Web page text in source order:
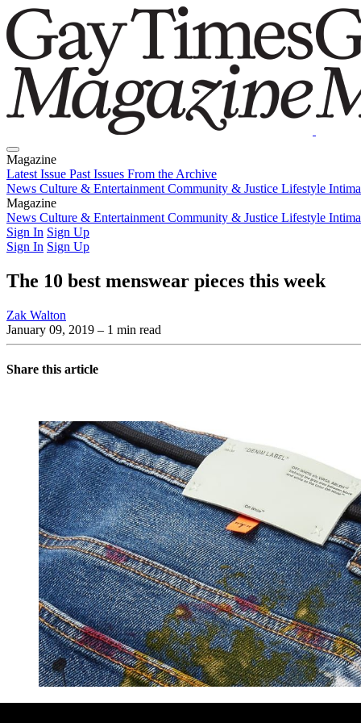
Magazine
Latest Issue Past Issues From the Archive
News Culture & Entertainment Community & Justice Lifestyle
Magazine
Latest IssuePast IssuesFrom the Archive
News Culture & Entertainment Community & Justice Lifestyle
Sign In Sign Up
Sign In Sign Up
The 10 best menswear pieces this week
Zak Walton
January 09, 2019 – 1 min read
Share this article